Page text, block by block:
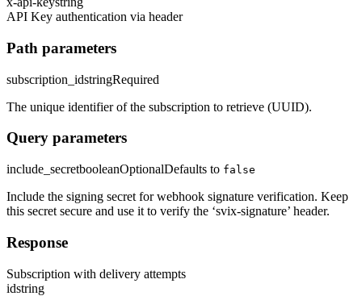
API Key authentication via header
Path parameters
subscription_idstringRequired
The unique identifier of the subscription to retrieve (UUID).
Query parameters
include_secretbooleanOptionalDefaults to false
Include the signing secret for webhook signature verification. Keep
this secret secure and use it to verify the ‘svix-signature’ header.
Response
Subscription with delivery attempts
idstring